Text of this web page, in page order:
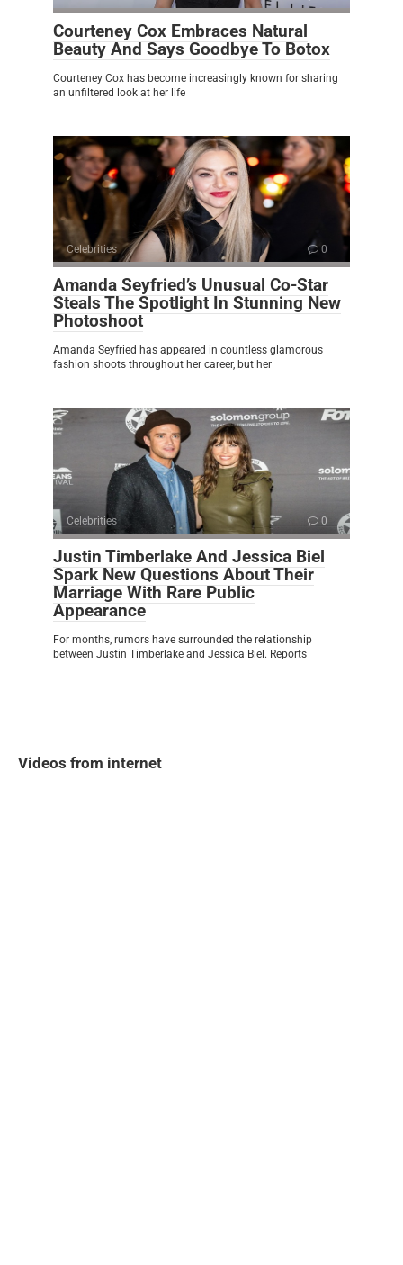
Courteney Cox Embraces Natural
Beauty And Says Goodbye To Botox
Courteney Cox has become increasingly known for sharing
an unfiltered look at her life
Celebrities 0
Amanda Seyfried’s Unusual Co-Star
Steals The Spotlight In Stunning New
Photoshoot
Amanda Seyfried has appeared in countless glamorous
fashion shoots throughout her career, but her
Celebrities 0
Justin Timberlake And Jessica Biel
Spark New Questions About Their
Marriage With Rare Public
Appearance
For months, rumors have surrounded the relationship
between Justin Timberlake and Jessica Biel. Reports
Videos from internet